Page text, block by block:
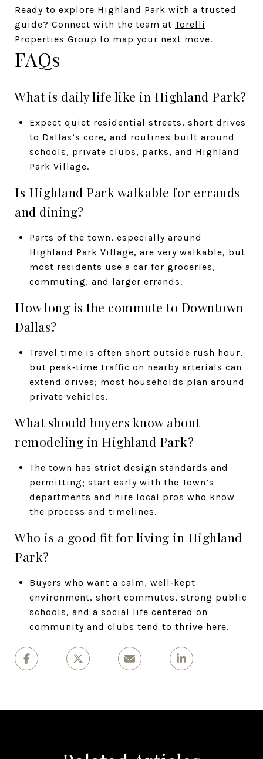
Ready to explore Highland Park with a trusted
guide? Connect with the team at Torelli
Properties Group to map your next move.
FAQs
What is daily life like in Highland Park?
Expect quiet residential streets, short drives
to Dallas’s core, and routines built around
schools, private clubs, parks, and Highland
Park Village.
Is Highland Park walkable for errands
and dining?
Parts of the town, especially around
Highland Park Village, are very walkable, but
most residents use a car for groceries,
commuting, and larger errands.
How long is the commute to Downtown
Dallas?
Travel time is often short outside rush hour,
but peak‑time traffic on nearby arterials can
extend drives; most households plan around
private vehicles.
What should buyers know about
remodeling in Highland Park?
The town has strict design standards and
permitting; start early with the Town’s
departments and hire local pros who know
the process and timelines.
Who is a good fit for living in Highland
Park?
Buyers who want a calm, well‑kept
environment, short commutes, strong public
schools, and a social life centered on
community and clubs tend to thrive here.